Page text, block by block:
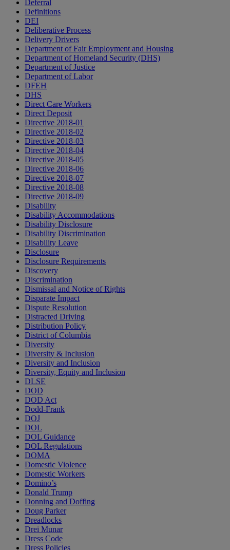
Deferral
Definitions
DEI
Deliberative Process
Delivery Drivers
Department of Fair Employment and Housing
Department of Homeland Security (DHS)
Department of Justice
Department of Labor
DFEH
DHS
Direct Care Workers
Direct Deposit
Directive 2018-01
Directive 2018-02
Directive 2018-03
Directive 2018-04
Directive 2018-05
Directive 2018-06
Directive 2018-07
Directive 2018-08
Directive 2018-09
Disability
Disability Accommodations
Disability Disclosure
Disability Discrimination
Disability Leave
Disclosure
Disclosure Requirements
Discovery
Discrimination
Dismissal and Notice of Rights
Disparate Impact
Dispute Resolution
Distracted Driving
Distribution Policy
District of Columbia
Diversity
Diversity & Inclusion
Diversity and Inclusion
Diversity, Equity and Inclusion
DLSE
DOD
DOD Act
Dodd-Frank
DOJ
DOL
DOL Guidance
DOL Regulations
DOMA
Domestic Violence
Domestic Workers
Domino’s
Donald Trump
Donning and Doffing
Doug Parker
Dreadlocks
Drei Munar
Dress Code
Dress Policies